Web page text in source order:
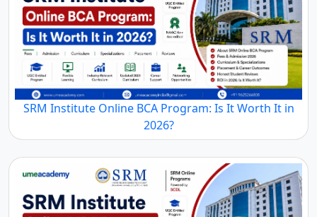
SRM Institute Online BCA Program: Is It Worth It in
2026?